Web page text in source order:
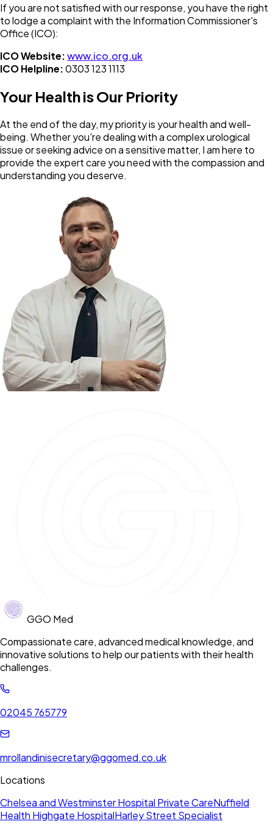
If you are not satisfied with our response, you have the right
to lodge a complaint with the Information Commissioner's
Office (ICO):
ICO Website:www.ico.org.uk
ICO Helpline:0303 123 1113
Your Health is Our Priority
At the end of the day, my priority is your health and well-
being. Whether you're dealing with a complex urological
issue or seeking advice on a sensitive matter, I am here to
provide the expert care you need with the compassion and
understanding you deserve.
GGO Med
Compassionate care, advanced medical knowledge, and
innovative solutions to help our patients with their health
challenges.
02045 765779
mrollandinisecretary@ggomed.co.uk
Locations
Chelsea and Westminster Hospital Private CareNuffield
Health Highgate HospitalHarley Street Specialist